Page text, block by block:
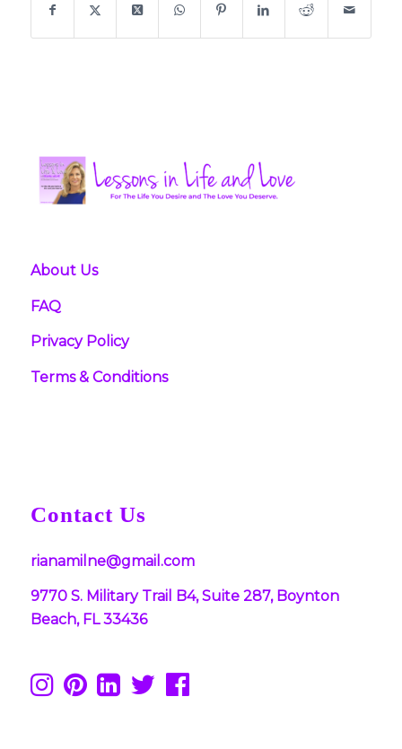
About Us
FAQ
Privacy Policy
Terms & Conditions
Contact Us
rianamilne@gmail.com
9770 S. Military Trail B4, Suite 287, Boynton
Beach, FL 33436